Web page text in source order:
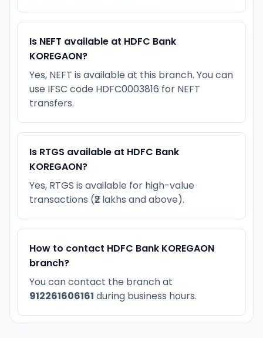
Is NEFT available at HDFC Bank
KOREGAON?
Yes, NEFT is available at this branch. You can
use IFSC code HDFC0003816 for NEFT
transfers.
Is RTGS available at HDFC Bank
KOREGAON?
Yes, RTGS is available for high-value
transactions (₹2 lakhs and above).
How to contact HDFC Bank KOREGAON
branch?
You can contact the branch at
912261606161 during business hours.